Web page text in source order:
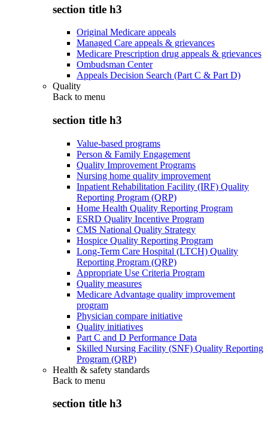
section title h3
Original Medicare appeals
Managed Care appeals & grievances
Medicare Prescription drug appeals & grievances
Ombudsman Center
Appeals Decision Search (Part C & Part D)
Quality
Back to menu
section title h3
Value-based programs
Person & Family Engagement
Quality Improvement Programs
Nursing home quality improvement
Inpatient Rehabilitation Facility (IRF) Quality
Reporting Program (QRP)
Home Health Quality Reporting Program
ESRD Quality Incentive Program
CMS National Quality Strategy
Hospice Quality Reporting Program
Long-Term Care Hospital (LTCH) Quality
Reporting Program (QRP)
Appropriate Use Criteria Program
Quality measures
Medicare Advantage quality improvement
program
Physician compare initiative
Quality initiatives
Part C and D Performance Data
Skilled Nursing Facility (SNF) Quality Reporting
Program (QRP)
Health & safety standards
Back to menu
section title h3